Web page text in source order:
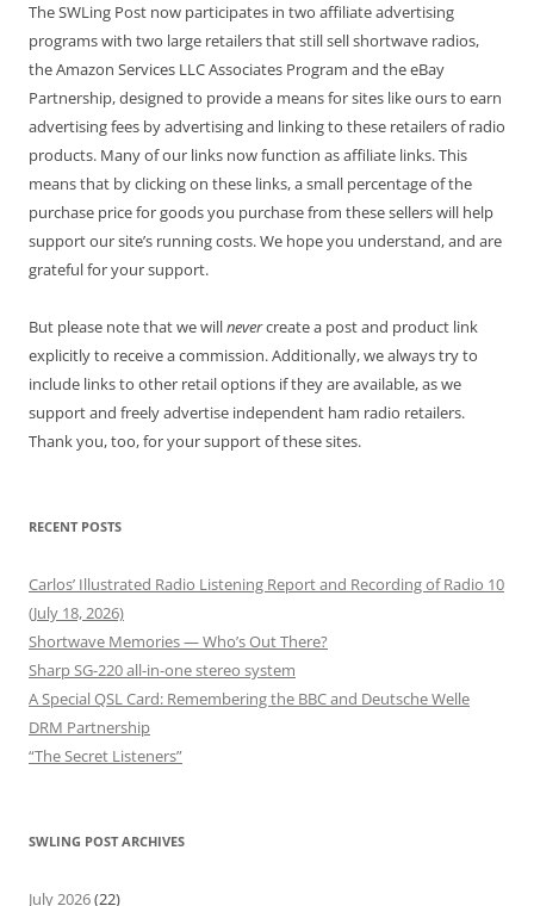
The SWLing Post now participates in two affiliate advertising
programs with two large retailers that still sell shortwave radios,
the Amazon Services LLC Associates Program and the eBay
Partnership, designed to provide a means for sites like ours to earn
advertising fees by advertising and linking to these retailers of radio
products. Many of our links now function as affiliate links. This
means that by clicking on these links, a small percentage of the
purchase price for goods you purchase from these sellers will help
support our site’s running costs. We hope you understand, and are
grateful for your support.
But please note that we willnevercreate a post and product link
explicitly to receive a commission. Additionally, we always try to
include links to other retail options if they are available, as we
support and freely advertise independent ham radio retailers.
Thank you, too, for your support of these sites.
RECENT POSTS
Carlos’ Illustrated Radio Listening Report and Recording of Radio 10
(July 18, 2026)
Shortwave Memories — Who’s Out There?
Sharp SG-220 all-in-one stereo system
A Special QSL Card: Remembering the BBC and Deutsche Welle
DRM Partnership
“The Secret Listeners”
SWLING POST ARCHIVES
July 2026(22)